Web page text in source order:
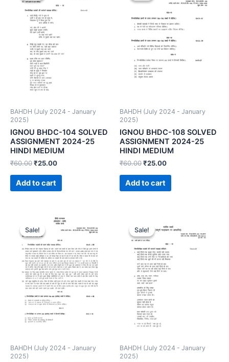
BAHDH (July 2024 - January
2025)
IGNOU BHDC-104 SOLVED
ASSIGNMENT 2024-25
HINDI MEDIUM
₹60.00₹25.00
Add to cart
BAHDH (July 2024 - January
2025)
IGNOU BHDC-108 SOLVED
ASSIGNMENT 2024-25
HINDI MEDIUM
₹60.00₹25.00
Add to cart
Sale!
Sale!
BAHDH (July 2024 - January
2025)
Sale!
Sale!
BAHDH (July 2024 - January
2025)